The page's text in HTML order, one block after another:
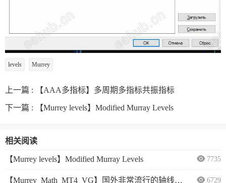
levels Murrey
上一篇 : 【AAA多指标】多周期多指标共振指标
下一篇 : 【Murrey levels】Modified Murray Levels
相关阅读
【Murrey levels】Modified Murray Levels 7735
【Murrey_Math_MT4_VG】国外非常流行的轴线指标 6729